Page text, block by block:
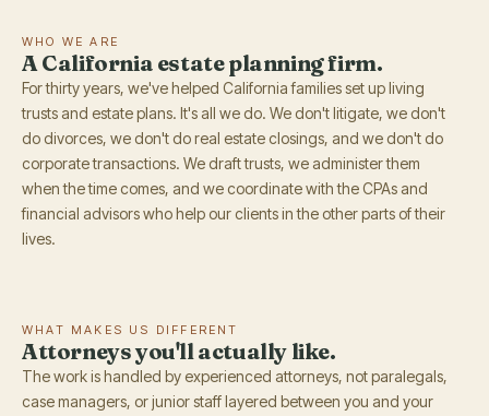
WHO WE ARE
A California estate planning firm.
For thirty years, we've helped California families set up living
trusts and estate plans. It's all we do. We don't litigate, we don't
do divorces, we don't do real estate closings, and we don't do
corporate transactions. We draft trusts, we administer them
when the time comes, and we coordinate with the CPAs and
financial advisors who help our clients in the other parts of their
lives.
WHAT MAKES US DIFFERENT
Attorneys you'll actually like.
The work is handled by experienced attorneys, not paralegals,
case managers, or junior staff layered between you and your